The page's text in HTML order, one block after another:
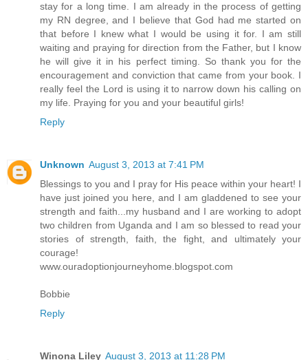
stay for a long time. I am already in the process of getting
my RN degree, and I believe that God had me started on
that before I knew what I would be using it for. I am still
waiting and praying for direction from the Father, but I know
he will give it in his perfect timing. So thank you for the
encouragement and conviction that came from your book. I
really feel the Lord is using it to narrow down his calling on
my life. Praying for you and your beautiful girls!
Reply
Unknown August 3, 2013 at 7:41 PM
Blessings to you and I pray for His peace within your heart! I
have just joined you here, and I am gladdened to see your
strength and faith...my husband and I are working to adopt
two children from Uganda and I am so blessed to read your
stories of strength, faith, the fight, and ultimately your
courage!
www.ouradoptionjourneyhome.blogspot.com
Bobbie
Reply
Winona Liley August 3, 2013 at 11:28 PM